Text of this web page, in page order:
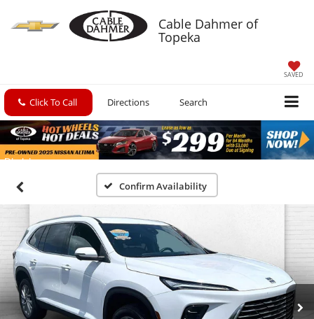
Cable Dahmer of
Topeka
SAVED
Click To Call Directions Search
Confirm Availability